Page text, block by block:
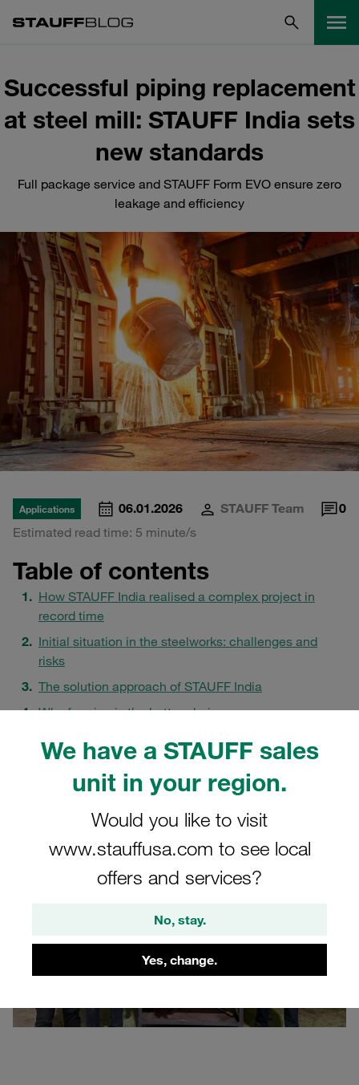
We have a STAUFF sales
unit in your region.
Would you like to visit
www.stauffusa.com to see local
offers and services?
No, stay.
Yes, change.
Successful piping replacement
at steel mill: STAUFF India sets
new standards
Full package service and STAUFF Form EVO ensure zero
leakage and efficiency
Applications 06.01.2026 STAUFF Team
0
Estimated read time: 5 minute/s
Table of contents
How STAUFF India realised a complex project in
record time
Initial situation in the steelworks: challenges and
risks
The solution approach of STAUFF India
Why forming is the better choice
Outlook: The future of tube connection technology
FAQ - Frequently asked questions